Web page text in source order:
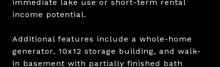
immediate lake use or short-term rental
income potential.
Additional features include a whole-home
generator, 10x12 storage building, and walk-
in basement with partially finished bath